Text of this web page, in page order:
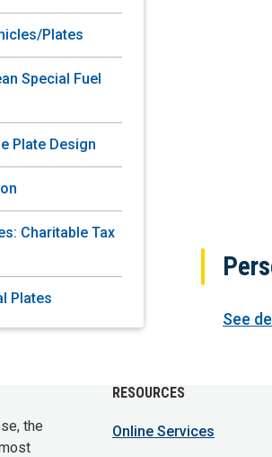
Plates
Special Fuel
Plate Design
Charitable Tax
Plates
See
the
RESOURCES
Online Services